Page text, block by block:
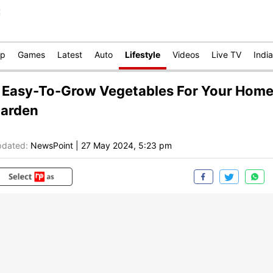
Games Latest Auto Lifestyle Videos Live TV India
To-Grow Vegetables For Your
NewsPoint 27 May 2024, 5:23 pm